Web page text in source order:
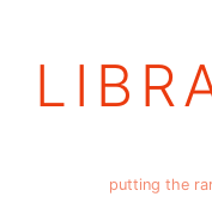
putting the